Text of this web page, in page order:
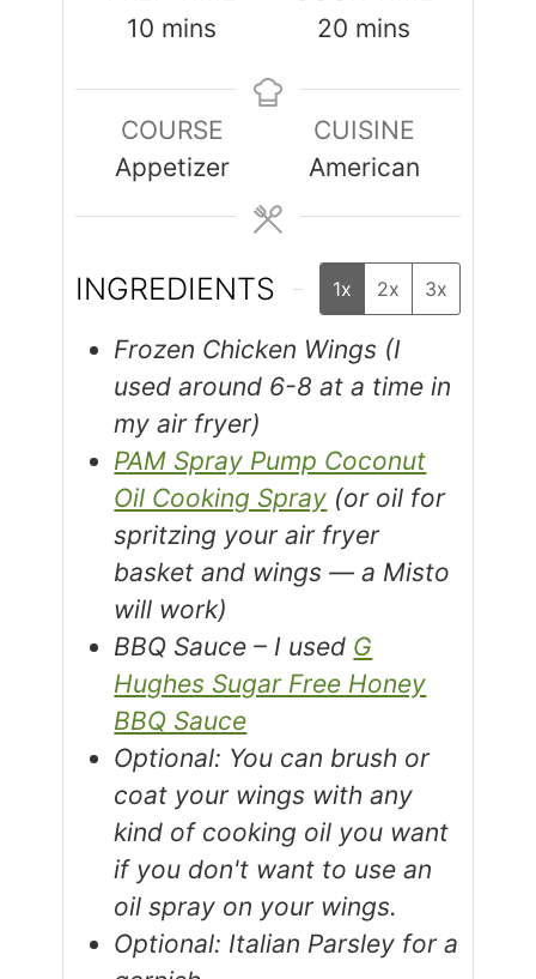
10 mins
20 mins
COURSE
Appetizer
CUISINE
American
INGREDIENTS 1x 2x 3x
Frozen Chicken Wings (I
used around 6-8 at a time in
my air fryer)
PAM Spray Pump Coconut
Oil Cooking Spray (or oil for
spritzing your air fryer
basket and wings — a Misto
will work)
BBQ Sauce – I used G
Hughes Sugar Free Honey
BBQ Sauce
Optional: You can brush or
coat your wings with any
kind of cooking oil you want
if you don't want to use an
oil spray on your wings.
Optional: Italian Parsley for a